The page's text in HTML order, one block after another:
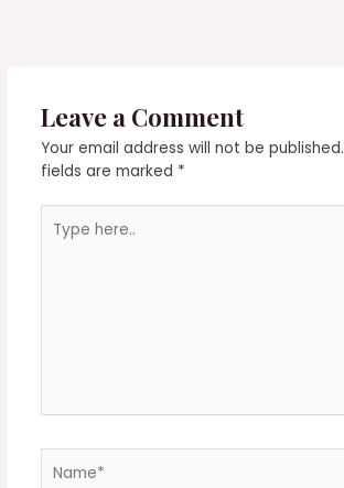
Leave a Comment
Your email address will not be published.
fields are marked *
here..